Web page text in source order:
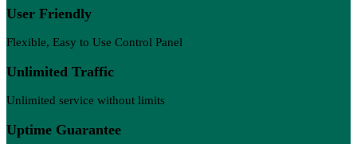
User Friendly
Flexible, Easy to Use Control Panel
Unlimited Traffic
Unlimited service without limits
Uptime Guarantee